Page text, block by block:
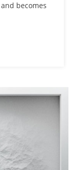
becomes